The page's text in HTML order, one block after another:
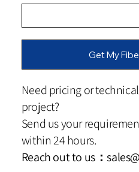
Get My
Need pricing or
project?
Send us your
within 24 hours.
Reach out to us：